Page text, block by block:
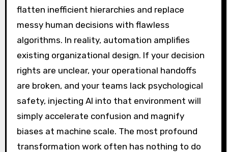
flatten inefficient hierarchies and replace
messy human decisions with flawless
algorithms. In reality, automation amplifies
existing organizational design. If your decision
rights are unclear, your operational handoffs
are broken, and your teams lack psychological
safety, injecting AI into that environment will
simply accelerate confusion and magnify
biases at machine scale. The most profound
transformation work often has nothing to do